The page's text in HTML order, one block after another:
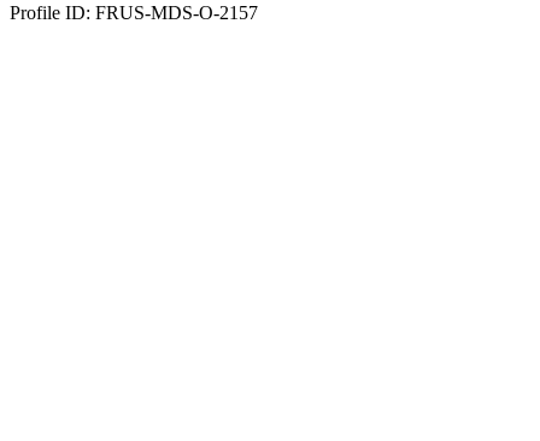
Profile ID: FRUS-MDS-O-2157